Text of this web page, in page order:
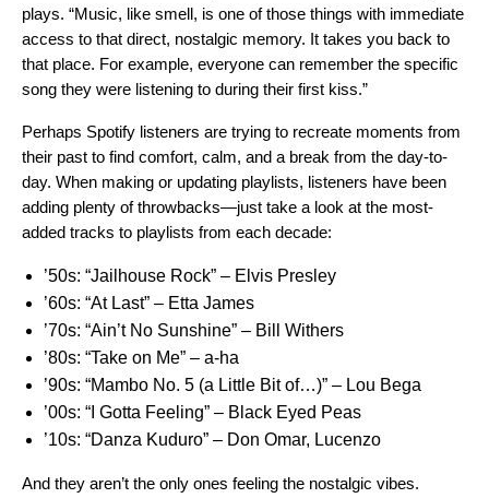
plays. “Music, like smell, is one of those things with immediate
access to that direct, nostalgic memory. It takes you back to
that place. For example, everyone can remember the specific
song they were listening to during their first kiss.”
Perhaps Spotify listeners are trying to recreate moments from
their past to find comfort, calm, and a break from the day-to-
day. When making or updating playlists, listeners have been
adding plenty of throwbacks—just take a look at the most-
added tracks to playlists from each decade:
’50s: “Jailhouse Rock” – Elvis Presley
’60s: “At Last” – Etta James
’70s: “Ain’t No Sunshine” – Bill Withers
’80s: “Take on Me” ­– a-ha
’90s: “Mambo No. 5 (a Little Bit of…)” ­– Lou Bega
’00s: “I Gotta Feeling” – Black Eyed Peas
’10s: “Danza Kuduro” – Don Omar, Lucenzo
And they aren’t the only ones feeling the nostalgic vibes.